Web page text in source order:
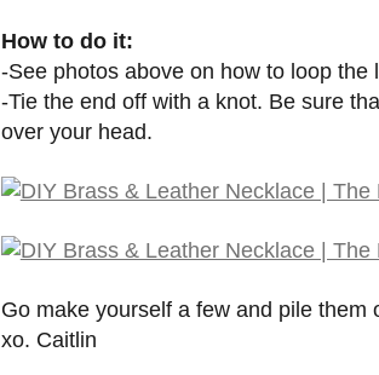
How to do it:
-See photos above on how to loop the
-Tie the end off with a knot. Be sure
over your head.
Go make yourself a few and pile them
xo. Caitlin